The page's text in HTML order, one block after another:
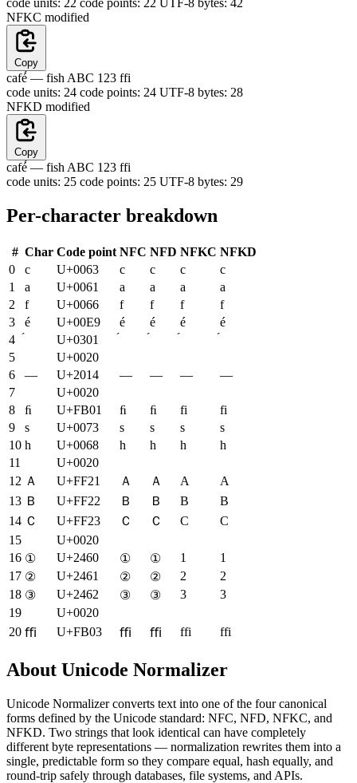
NFKC modified
Copy
café́ — fish ABC 123 ffi
code units: 24 code points: 24 UTF-8 bytes: 28
NFKD modified
Copy
cafe ́ — fish ABC 123 ffi
code units: 25 code points: 25 UTF-8 bytes: 29
Per-character breakdown
# Char Code point NFC NFD NFKC NFKD
0
c U+0063 c c c
c
1
a U+0061 a a a
a
2
f U+0066 f f f
f
3
é U+00E9 é é é
é
4
U+0301
5
U+0020
6
— U+2014 — — —
—
7
U+0020
8
ﬁ U+FB01 ﬁ ﬁ fi
fi
9
s U+0073 s s s
s
10 h U+0068 h h h
h
11
U+0020
12 Ａ U+FF21 Ａ Ａ A
A
13 Ｂ U+FF22 Ｂ Ｂ B
B
14 Ｃ U+FF23 Ｃ Ｃ C
C
15
U+0020
16 ① U+2460 ① ① 1
1
17 ② U+2461 ② ② 2
2
18 ③ U+2462 ③ ③ 3
3
19
U+0020
20 ﬃ U+FB03 ﬃ ﬃ ffi ffi
About Unicode Normalizer
Unicode Normalizer converts text into one of the four canonical
forms defined by the Unicode standard: NFC, NFD, NFKC, and
NFKD. Two strings that look identical can have completely
different byte representations — normalization rewrites them into a
single, predictable form so they compare equal, hash equally, and
round-trip safely through databases, file systems, and APIs.